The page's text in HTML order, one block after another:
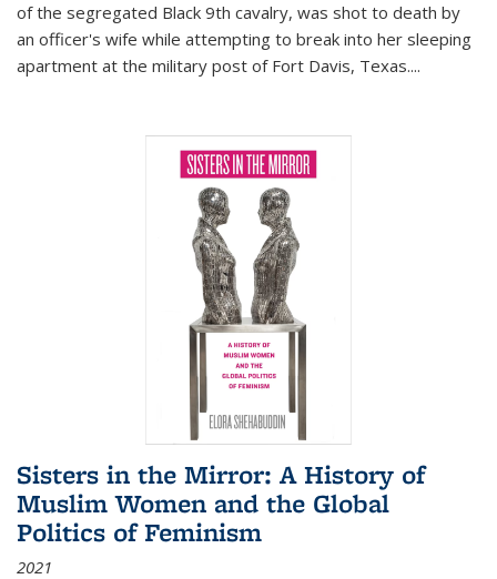
of the segregated Black 9th cavalry, was shot to death by
an officer's wife while attempting to break into her sleeping
apartment at the military post of Fort Davis, Texas....
Sisters in the Mirror: A History of
Muslim Women and the Global
Politics of Feminism
2021